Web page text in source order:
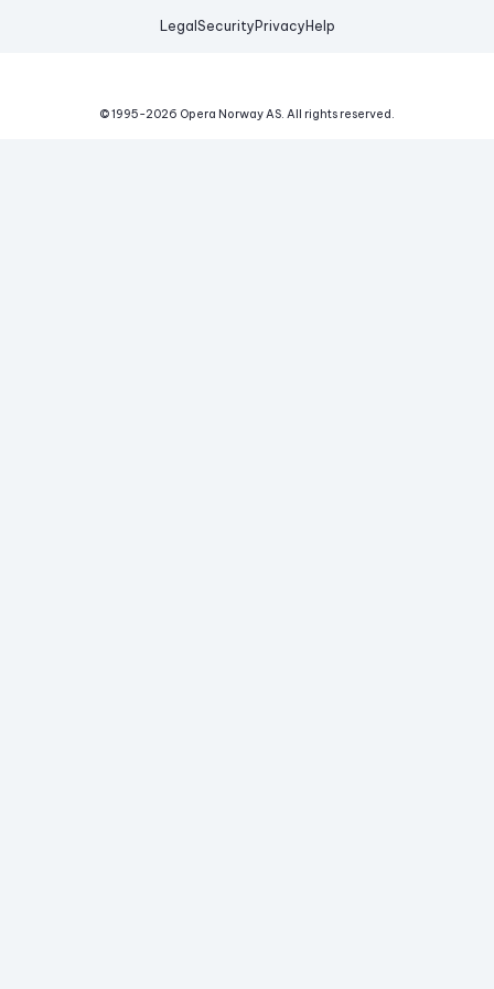
Legal Security Privacy Help
© 1995-2026 Opera Norway AS. All rights reserved.